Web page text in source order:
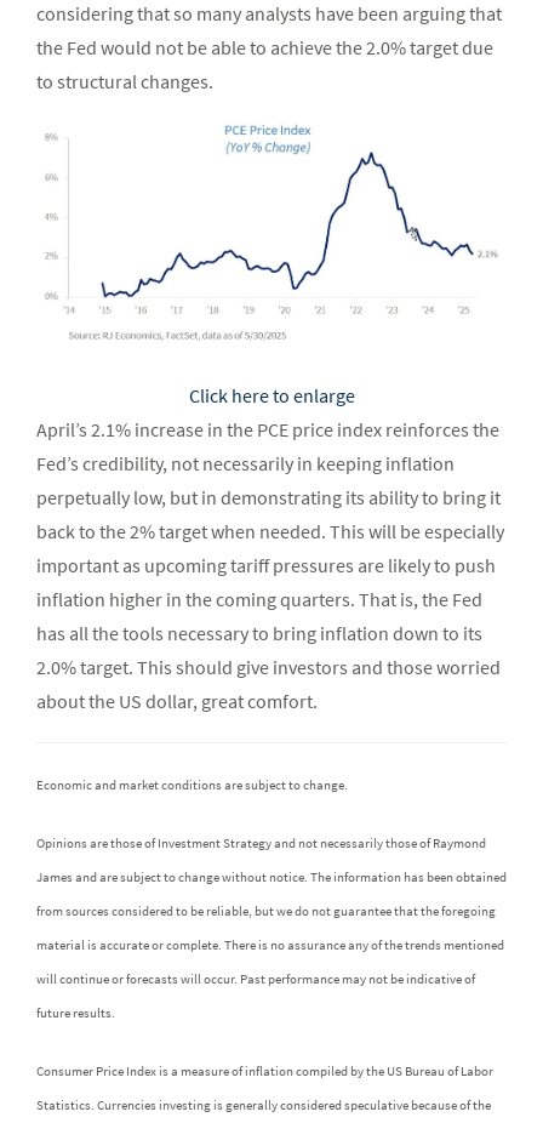
considering that so many analysts have been arguing that
the Fed would not be able to achieve the 2.0% target due
to structural changes.
Click here to enlarge
April’s 2.1% increase in the PCE price index reinforces the
Fed’s credibility, not necessarily in keeping inflation
perpetually low, but in demonstrating its ability to bring it
back to the 2% target when needed. This will be especially
important as upcoming tariff pressures are likely to push
inflation higher in the coming quarters. That is, the Fed
has all the tools necessary to bring inflation down to its
2.0% target. This should give investors and those worried
about the US dollar, great comfort.
Economic and market conditions are subject to change.
Opinions are those of Investment Strategy and not necessarily those of Raymond
James and are subject to change without notice. The information has been obtained
from sources considered to be reliable, but we do not guarantee that the foregoing
material is accurate or complete. There is no assurance any of the trends mentioned
will continue or forecasts will occur. Past performance may not be indicative of
future results.
Consumer Price Index is a measure of inflation compiled by the US Bureau of Labor
Statistics. Currencies investing is generally considered speculative because of the